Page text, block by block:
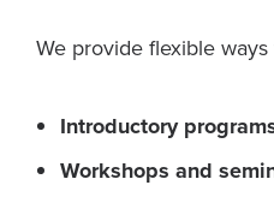
We provide flexible
Introductory
Workshops and